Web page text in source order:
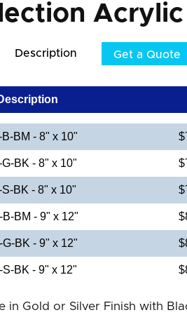
Description Get a Quote
BM - 8" x 10"
BK - 8" x 10"
BK - 8" x 10"
BM - 9" x 12"
BK - 9" x 12"
BK - 9" x 12"
in Gold or Silver Finish with